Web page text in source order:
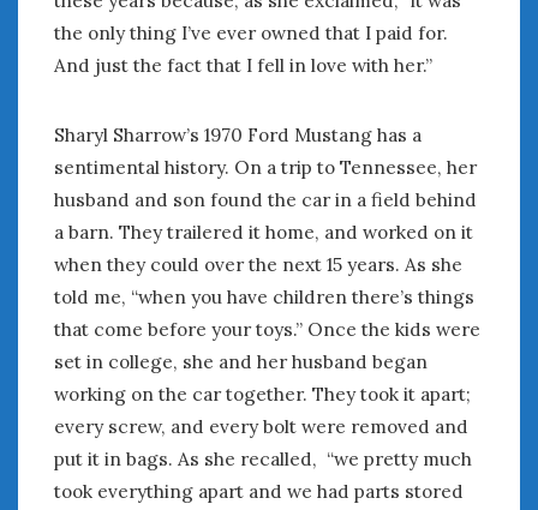
the only thing I’ve ever owned that I paid for.
And just the fact that I fell in love with her.”
Sharyl Sharrow’s 1970 Ford Mustang has a
sentimental history. On a trip to Tennessee, her
husband and son found the car in a field behind
a barn. They trailered it home, and worked on it
when they could over the next 15 years. As she
told me, “when you have children there’s things
that come before your toys.” Once the kids were
set in college, she and her husband began
working on the car together. They took it apart;
every screw, and every bolt were removed and
put it in bags. As she recalled, “we pretty much
took everything apart and we had parts stored